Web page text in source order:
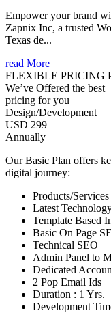
Empower your brand
Zapnix Inc, a trusted
Texas de...
read More
FLEXIBLE PRICING
We’ve Offered the best
pricing for you
Design/Development
USD 299
Annually
Our Basic Plan offers
digital journey:
Products/
Latest
Template Based
Basic On Page
Technical SEO
Admin Panel to
Dedicated
2 Pop Email Ids
Duration : 1 Yrs.
Development